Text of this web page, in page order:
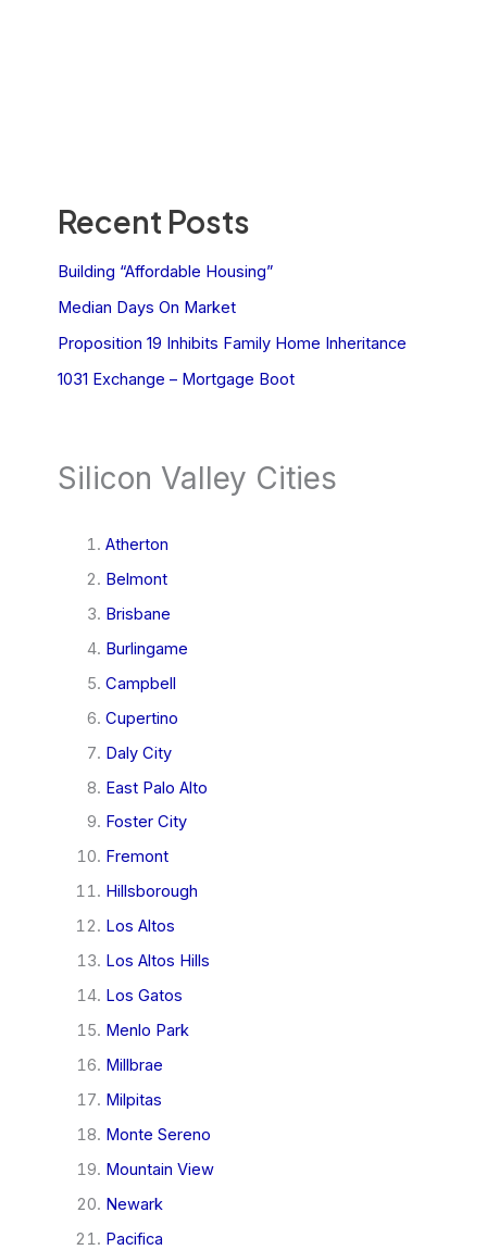
Recent Posts
Building “Affordable Housing”
Median Days On Market
Proposition 19 Inhibits Family Home Inheritance
1031 Exchange – Mortgage Boot
Silicon Valley Cities
Atherton
Belmont
Brisbane
Burlingame
Campbell
Cupertino
Daly City
East Palo Alto
Foster City
Fremont
Hillsborough
Los Altos
Los Altos Hills
Los Gatos
Menlo Park
Millbrae
Milpitas
Monte Sereno
Mountain View
Newark
Pacifica